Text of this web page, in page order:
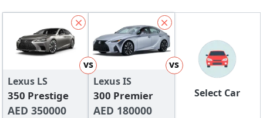
Lexus LS
350 Prestige
AED 350000
vs
Lexus IS
300 Premier
AED 180000
vs
Select Car